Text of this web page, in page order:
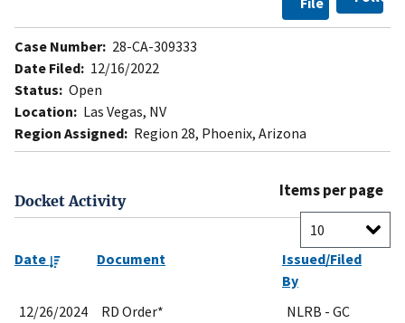
Case Number: 28-CA-309333
Date Filed: 12/16/2022
Status: Open
Location: Las Vegas, NV
Region Assigned: Region 28, Phoenix, Arizona
Docket Activity
Items per page
Date Document
Issued/Filed
By
12/26/2024
RD Order*
NLRB - GC